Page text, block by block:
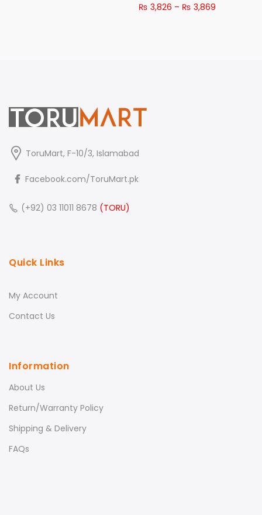
₨ 3,826 – ₨ 3,869
ToruMart, F-10/3, Islamabad
Facebook.com/ToruMart.pk
(+92) 03 11011 8678 (TORU)
Quick Links
My Account
Contact Us
Information
About Us
Return/Warranty Policy
Shipping & Delivery
FAQs